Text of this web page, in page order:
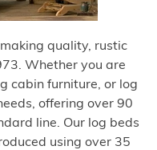
quality, rustic
Whether you are
cabin furniture, or log
offering over 90
line. Our log beds
using over 35